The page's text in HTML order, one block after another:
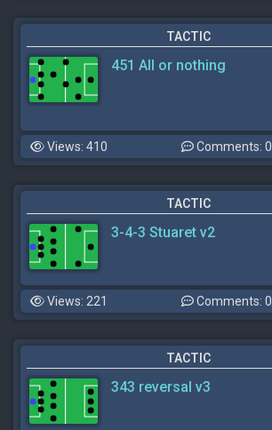
TACTIC
451 All or nothing
Views: 410 Comments: 0
TACTIC
3-4-3 Stuaret v2
Views: 221 Comments: 0
TACTIC
343 reversal v3